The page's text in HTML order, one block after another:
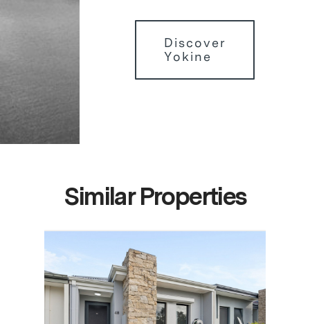
Discover
Yokine
Similar Properties